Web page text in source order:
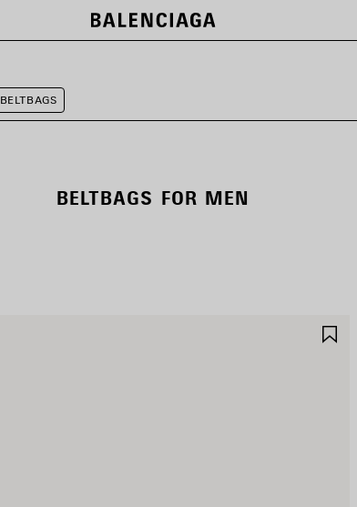
BELTBAGS
BELTBAGS FOR MEN